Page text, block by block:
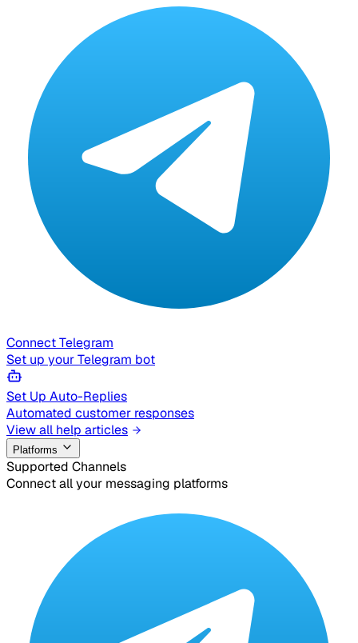
Connect Telegram
Set up your Telegram bot
Set Up Auto-Replies
Automated customer responses
View all help articles
Platforms
Supported Channels
Connect all your messaging platforms